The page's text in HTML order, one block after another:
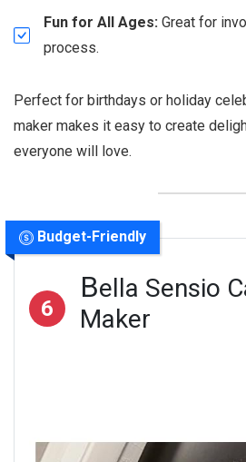
Fun for All Ages: Great for
process.
Perfect for birthdays or holiday
maker makes it easy to create
everyone will love.
Budget-Friendly
6
Bella Sensio
Maker